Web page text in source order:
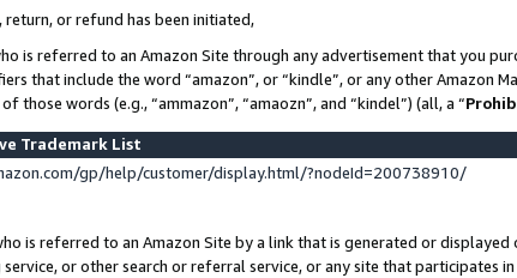
or refund has been initiated,
is referred to an Amazon Site through any advertisement that you
that include the word “amazon”, or “kindle”, or any other Amazon
those words (e.g., “ammazon”, “amaozn”, and “kindel”) (all, a “
Trademark List
gp/help/customer/display.html/?nodeId=200738910/
is referred to an Amazon Site by a link that is generated or displayed
or other search or referral service, or any site that participates in